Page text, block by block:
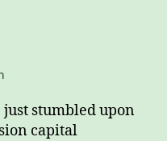
stumbled upon
capital